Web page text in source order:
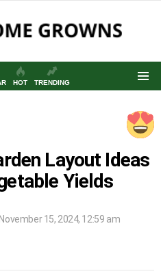
HOT TRENDING
Layout Ideas
Yields
November 15, 2024, 12:59 am